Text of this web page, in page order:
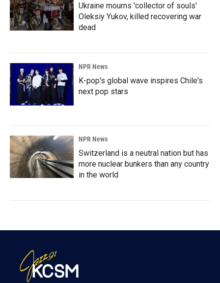
Ukraine mourns 'collector of souls'
Oleksiy Yukov, killed recovering war
dead
NPR News
K-pop's global wave inspires Chile's
next pop stars
NPR News
Switzerland is a neutral nation but has
more nuclear bunkers than any country
in the world